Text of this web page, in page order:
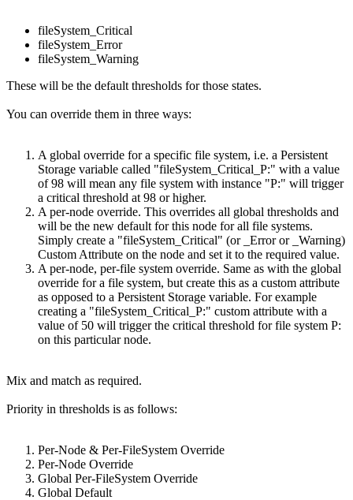
fileSystem_Critical
fileSystem_Error
fileSystem_Warning
These will be the default thresholds for those states.
You can override them in three ways:
A global override for a specific file system, i.e. a Persistent
Storage variable called "fileSystem_Critical_P:" with a value
of 98 will mean any file system with instance "P:" will trigger
a critical threshold at 98 or higher.
A per-node override. This overrides all global thresholds and
will be the new default for this node for all file systems.
Simply create a "fileSystem_Critical" (or _Error or _Warning)
Custom Attribute on the node and set it to the required value.
A per-node, per-file system override. Same as with the global
override for a file system, but create this as a custom attribute
as opposed to a Persistent Storage variable. For example
creating a "fileSystem_Critical_P:" custom attribute with a
value of 50 will trigger the critical threshold for file system P:
on this particular node.
Mix and match as required.
Priority in thresholds is as follows:
Per-Node & Per-FileSystem Override
Per-Node Override
Global Per-FileSystem Override
Global Default